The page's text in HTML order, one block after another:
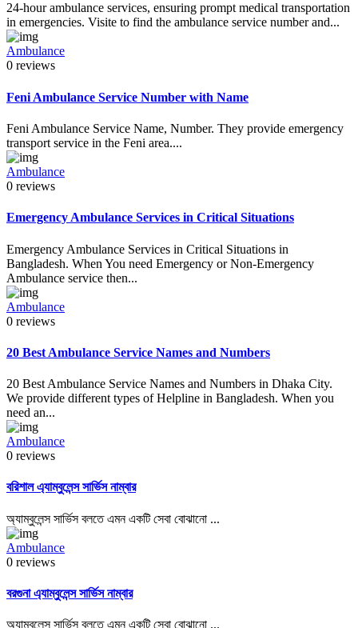
24-hour ambulance services, ensuring prompt medical transportation
in emergencies. Visite to find the ambulance service number and...
Ambulance
0 reviews
Feni Ambulance Service Number with Name
Feni Ambulance Service Name, Number. They provide emergency
transport service in the Feni area....
Ambulance
0 reviews
Emergency Ambulance Services in Critical Situations
Emergency Ambulance Services in Critical Situations in
Bangladesh. When You need Emergency or Non-Emergency
Ambulance service then...
Ambulance
0 reviews
20 Best Ambulance Service Names and Numbers
20 Best Ambulance Service Names and Numbers in Dhaka City.
We provide different types of Helpline in Bangladesh. When you
need an...
Ambulance
0 reviews
বরিশাল এ্যাম্বুলেন্স সার্ভিস নাম্বার
অ্যাম্বুলেন্স সার্ভিস বলতে এমন একটি সেবা বোঝানো ...
Ambulance
0 reviews
বরগুনা এ্যাম্বুলেন্স সার্ভিস নাম্বার
অ্যাম্বুলেন্স সার্ভিস বলতে এমন একটি সেবা বোঝানো ...